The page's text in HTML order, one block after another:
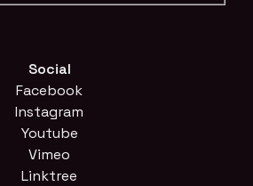
Social
Facebook
Instagram
Youtube
Vimeo
Linktree